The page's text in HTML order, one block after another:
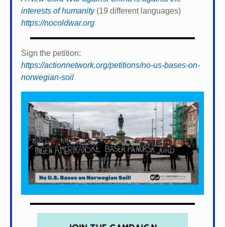
interests of humanity(19 different languages)
https://nocoldwar.org
Sign the petition:
https://actionnetwork.org/petitions/no-us-bases-on-
norwegian-soil